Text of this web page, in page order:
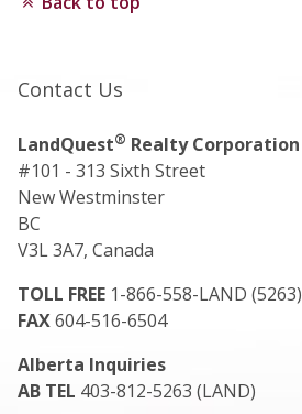
Contact Us
LandQuest® Realty Corporation
#101 - 313 Sixth Street
New Westminster
BC
V3L 3A7, Canada
TOLL FREE 1-866-558-LAND (5263)
FAX604-516-6504
Alberta Inquiries
AB TEL 403-812-5263 (LAND)